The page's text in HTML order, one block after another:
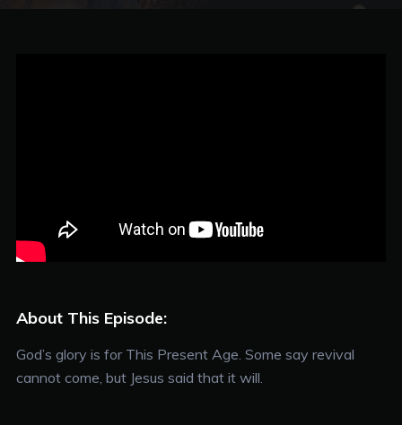
About This Episode:
God’s glory is for This Present Age. Some say revival
cannot come, but Jesus said that it will.